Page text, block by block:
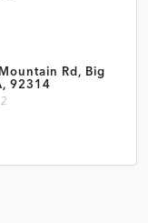
Rd, Big
92314
2